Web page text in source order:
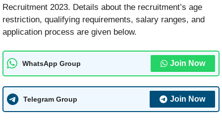
Recruitment 2023. Details about the recruitment’s age
restriction, qualifying requirements, salary ranges, and
application process are given below.
WhatsApp Group Join Now
Telegram Group Join Now